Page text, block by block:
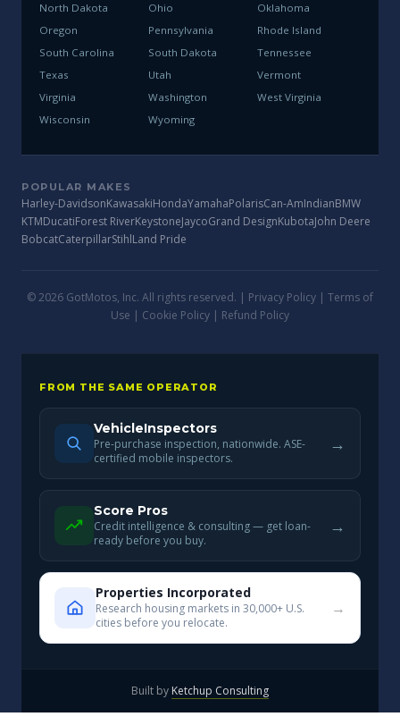
North Dakota
Ohio
Oklahoma
Oregon
Pennsylvania
Rhode Island
South Carolina
South Dakota
Tennessee
Texas
Utah
Vermont
Virginia
Washington
West Virginia
Wisconsin
Wyoming
POPULAR MAKES
Harley-DavidsonKawasakiHondaYamahaPolarisCan-AmIndianBMW
KTMDucatiForest RiverKeystoneJaycoGrand DesignKubotaJohn Deere
BobcatCaterpillarStihlLand Pride
© 2026 GotMotos, Inc. All rights reserved. | Privacy Policy | Terms of
Use | Cookie Policy | Refund Policy
FROM THE SAME OPERATOR
VehicleInspectors
Pre-purchase inspection, nationwide. ASE-
certified mobile inspectors.
→
Score Pros
Credit intelligence & consulting — get loan-
ready before you buy.
→
Properties Incorporated
Research housing markets in 30,000+ U.S.
cities before you relocate.
→
Built by Ketchup Consulting